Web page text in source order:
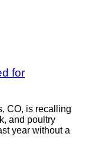
for
CO, is recalling
and poultry
year without a